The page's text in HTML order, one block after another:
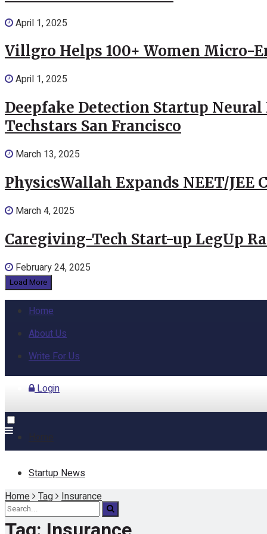
April 1, 2025
Villgro Helps 100+ Women Micro-
April 1, 2025
Deepfake Detection Startup
Techstars San Francisco
March 13, 2025
PhysicsWallah Expands NEET/
March 4, 2025
Caregiving-Tech Start-up LegUp
February 24, 2025
Load More
Home
About Us
Write For Us
Login
Startup News
Home Tag Insurance